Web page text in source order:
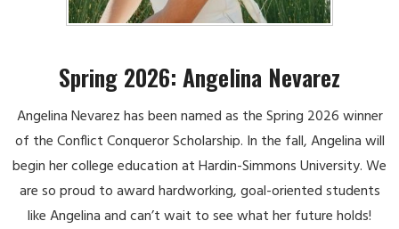
Spring 2026: Angelina Nevarez
Angelina Nevarez has been named as the Spring 2026 winner
of the Conflict Conqueror Scholarship. In the fall, Angelina will
begin her college education at Hardin-Simmons University. We
are so proud to award hardworking, goal-oriented students
like Angelina and can’t wait to see what her future holds!